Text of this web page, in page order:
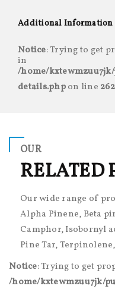
Additional Information
Notice: Trying to get
in
/home/
details.phpon line 262
OUR
RELATED
Our wide range of
Alpha Pinene, Beta
Camphor, Isobornyl
Pine Tar,
Notice: Trying to get
/home/kxtewmzuu7jk/